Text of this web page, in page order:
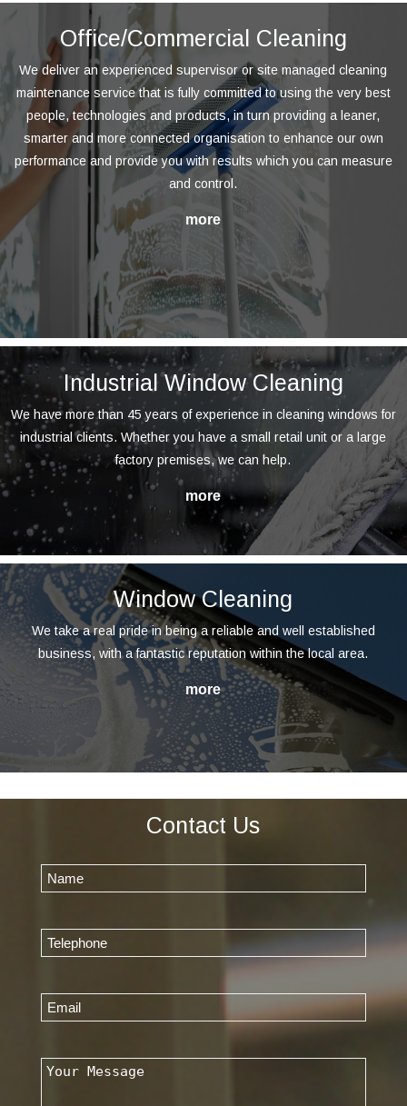
Office/Commercial Cleaning
We deliver an experienced supervisor or site managed cleaning
maintenance service that is fully committed to using the very best
people, technologies and products, in turn providing a leaner,
smarter and more connected organisation to enhance our own
performance and provide you with results which you can measure
and control.
Industrial Window Cleaning
We have more than 45 years of experience in cleaning windows for
industrial clients. Whether you have a small retail unit or a large
factory premises, we can help.
Window Cleaning
We take a real pride in being a reliable and well established
business, with a fantastic reputation within the local area.
Contact Us